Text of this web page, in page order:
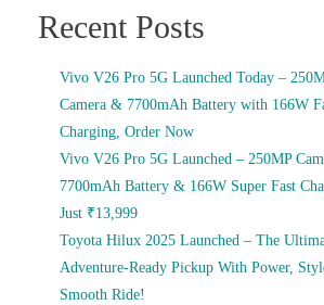
Recent Posts
Vivo V26 Pro 5G Launched Today –
Camera & 7700mAh Battery with 166W
Charging, Order Now
Vivo V26 Pro 5G Launched – 250MP
7700mAh Battery & 166W Super Fast
Just ₹13,999
Toyota Hilux 2025 Launched – The
Adventure-Ready Pickup With Power,
Smooth Ride!